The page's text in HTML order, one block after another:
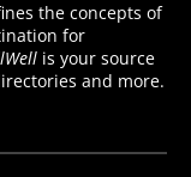
the concepts of
for
is your source
and more.